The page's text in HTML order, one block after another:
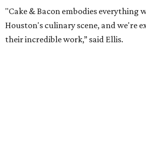
"Cake & Bacon embodies everything
Houston's culinary scene, and we're
their incredible work,” said Ellis.